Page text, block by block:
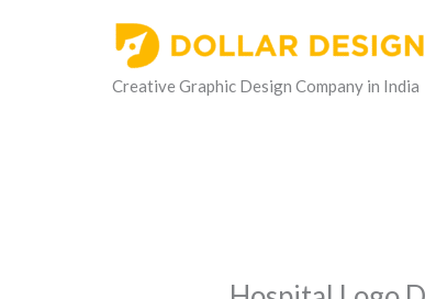
Creative Graphic Design Company in India